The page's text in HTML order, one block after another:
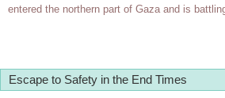
entered the northern part of Gaza and is
Escape to Safety in the End Times